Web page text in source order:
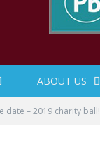
ABOUT US
date – 2019 charity ball!